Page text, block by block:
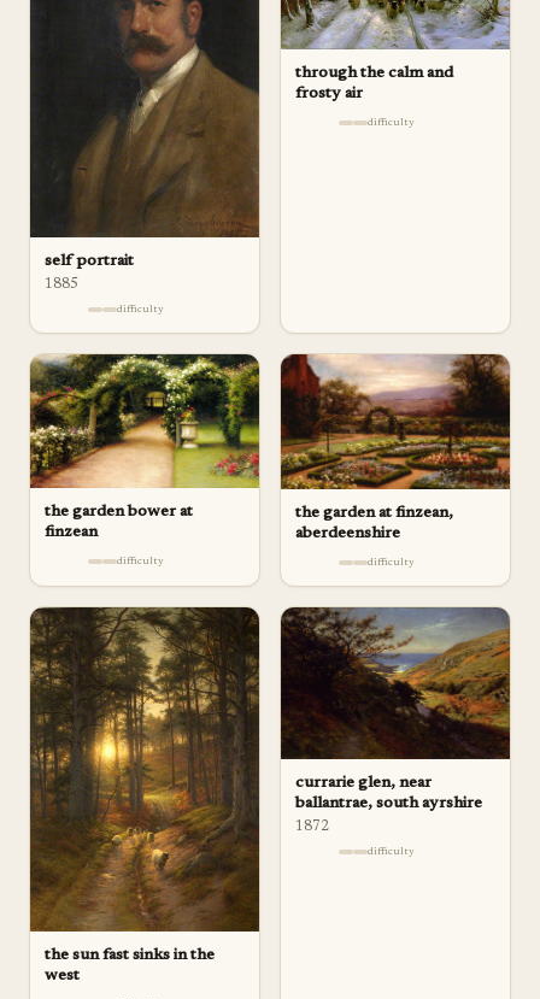
self portrait
1885
difficulty
through the calm and
frosty air
difficulty
the garden bower at
finzean
difficulty
the garden at finzean,
aberdeenshire
difficulty
the sun fast sinks in the
west
currarie glen, near
ballantrae, south ayrshire
1872
difficulty